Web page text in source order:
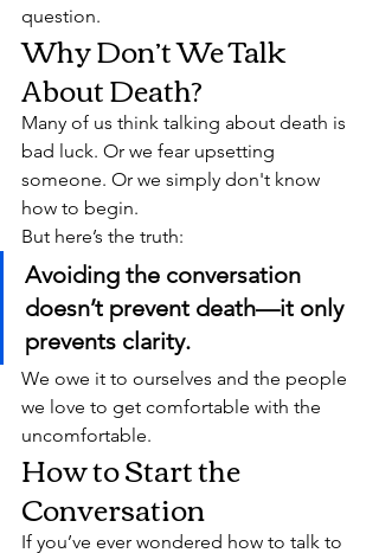
question.
Why Don’t We Talk
About Death?
Many of us think talking about death is
bad luck. Or we fear upsetting
someone. Or we simply don't know
how to begin.
But here’s the truth:
Avoiding the conversation
doesn’t prevent death—it only
prevents clarity.
We owe it to ourselves and the people
we love to get comfortable with the
uncomfortable.
How to Start the
Conversation
If you’ve ever wondered how to talk to